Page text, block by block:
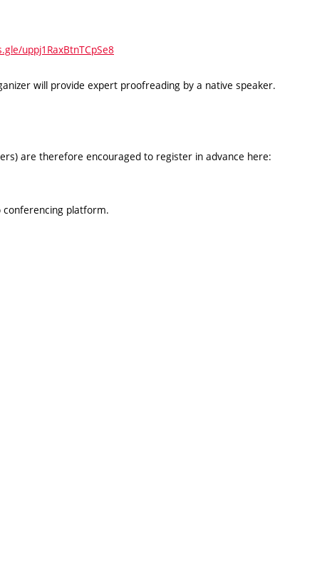
uppj1RaxBtnTCpSe8
will provide expert proofreading by a native speaker.
are therefore encouraged to register in advance here:
conferencing platform.